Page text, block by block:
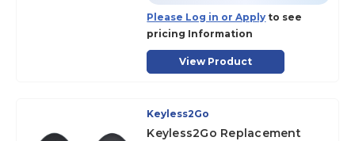
Please Log in or Apply to see
pricing Information
View Product
Keyless2Go
Keyless2Go Replacement